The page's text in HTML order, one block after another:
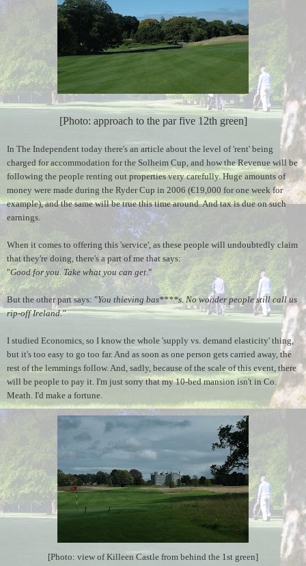
[Photo: approach to the par five 12th green]
In The Independent today there's an article about the level of 'rent' being
charged for accommodation for the Solheim Cup, and how the Revenue will be
following the people renting out properties very carefully. Huge amounts of
money were made during the Ryder Cup in 2006 (€19,000 for one week for
example), and the same will be true this time around. And tax is due on such
earnings.
When it comes to offering this 'service', as these people will undoubtedly claim
that they're doing, there's a part of me that says:
"Good for you. Take what you can get ."
But the other part says: "You thieving bas****s. No wonder people still call us
rip-off Ireland."
I studied Economics, so I know the whole 'supply vs. demand elasticity' thing,
but it's too easy to go too far. And as soon as one person gets carried away, the
rest of the lemmings follow. And, sadly, because of the scale of this event, there
will be people to pay it. I'm just sorry that my 10-bed mansion isn't in Co.
Meath. I'd make a fortune.
[Photo: view of Killeen Castle from behind the 1st green]